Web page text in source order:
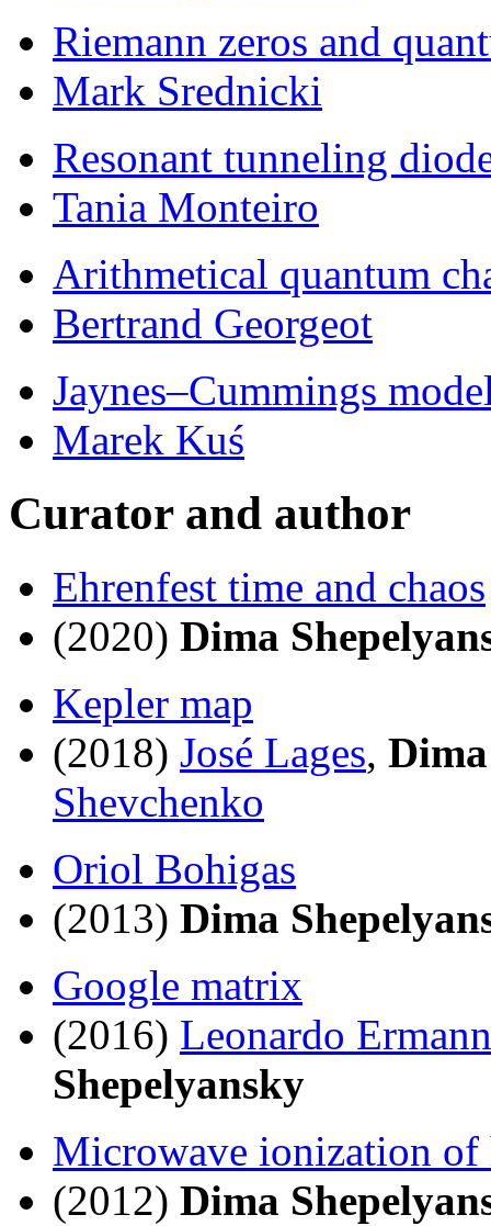
Riemann zeros and
Mark Srednicki
Resonant tunneling
Tania Monteiro
Arithmetical quantum
Bertrand Georgeot
Jaynes–Cummings
Marek Kuś
Curator and author
Ehrenfest time and chaos
(2020) Dima
Kepler map
(2018) José Lages,
Shevchenko
Oriol Bohigas
(2013) Dima
Google matrix
(2016) Leonardo Ermann
Shepelyansky
Microwave ionization of
(2012) Dima